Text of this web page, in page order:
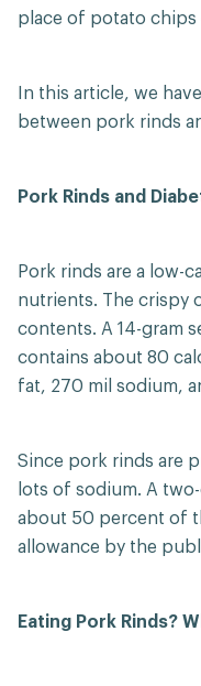
place of potato chips
In this article, we
between pork rinds
Pork Rinds and
Pork rinds are a low-
nutrients. The crispy
contents. A 14-gram
contains about 80
fat, 270 mil sodium,
Since pork rinds are
lots of sodium. A
about 50 percent of
allowance by the
Eating Pork Rinds?